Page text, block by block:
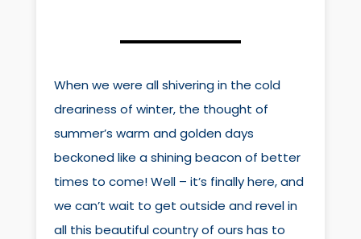
When we were all shivering in the cold
dreariness of winter, the thought of
summer’s warm and golden days
beckoned like a shining beacon of better
times to come! Well – it’s finally here, and
we can’t wait to get outside and revel in
all this beautiful country of ours has to